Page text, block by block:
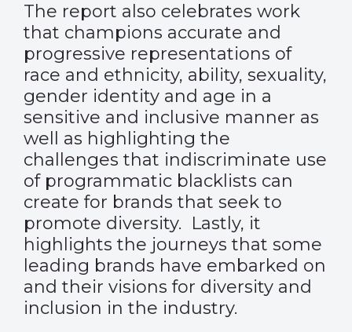
The report also celebrates work
that champions accurate and
progressive representations of
race and ethnicity, ability, sexuality,
gender identity and age in a
sensitive and inclusive manner as
well as highlighting the
challenges that indiscriminate use
of programmatic blacklists can
create for brands that seek to
promote diversity. Lastly, it
highlights the journeys that some
leading brands have embarked on
and their visions for diversity and
inclusion in the industry.